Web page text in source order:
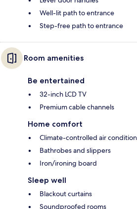
Well-lit path to entrance
Step-free path to entrance
Room amenities
Be entertained
32-inch LCD TV
Premium cable channels
Home comfort
Climate-controlled air
Bathrobes and slippers
Iron/ironing board
Sleep well
Blackout curtains
Soundproofed rooms